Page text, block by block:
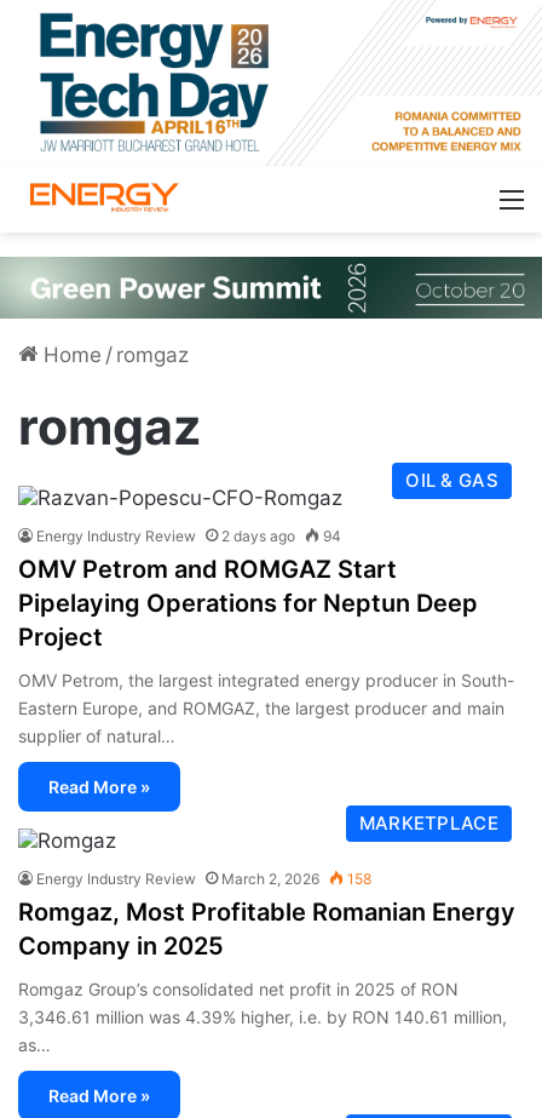
Home / romgaz
romgaz
OIL & GAS
Energy Industry Review 2 days ago 94
OMV Petrom and ROMGAZ Start
Pipelaying Operations for Neptun Deep
Project
OMV Petrom, the largest integrated energy producer in South-
Eastern Europe, and ROMGAZ, the largest producer and main
supplier of natural…
Read More »
MARKETPLACE
Energy Industry Review March 2, 2026 158
Romgaz, Most Profitable Romanian Energy
Company in 2025
Romgaz Group’s consolidated net profit in 2025 of RON
3,346.61 million was 4.39% higher, i.e. by RON 140.61 million,
as…
Read More »